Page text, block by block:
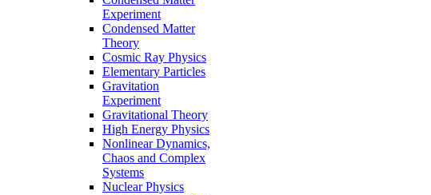
Experiment
Condensed Matter
Theory
Cosmic Ray Physics
Elementary Particles
Gravitation
Experiment
Gravitational Theory
High Energy Physics
Nonlinear Dynamics,
Chaos and Complex
Systems
Nuclear Physics